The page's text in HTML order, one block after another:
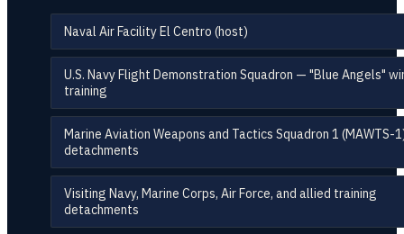
Naval Air Facility El Centro (host)
U.S. Navy Flight Demonstration Squadron — "Blue Angels"
training
Marine Aviation Weapons and Tactics Squadron 1 (MAWTS-
detachments
Visiting Navy, Marine Corps, Air Force, and allied training
detachments